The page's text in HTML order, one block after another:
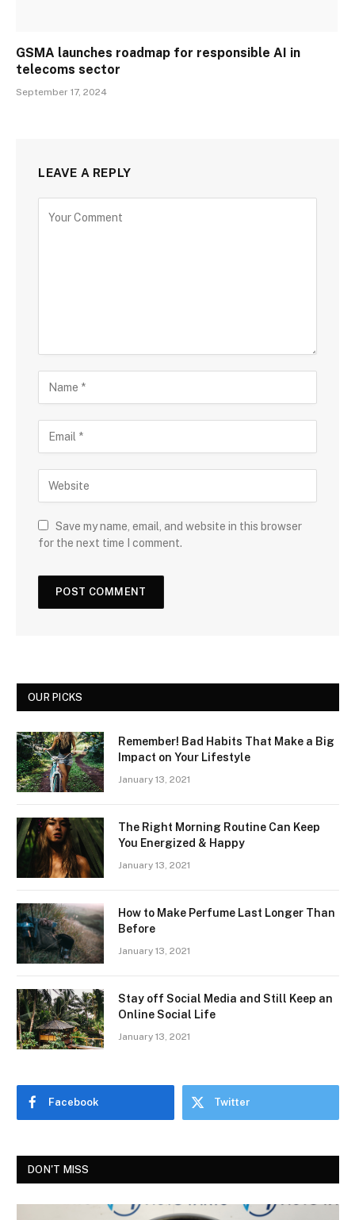
GSMA launches roadmap for responsible AI in
telecoms sector
September 17, 2024
LEAVE A REPLY
Save my name, email, and website in this browser
for the next time I comment.
OUR PICKS
Remember! Bad Habits That Make a Big
Impact on Your Lifestyle
January 13, 2021
The Right Morning Routine Can Keep
You Energized & Happy
January 13, 2021
How to Make Perfume Last Longer Than
Before
January 13, 2021
Stay off Social Media and Still Keep an
Online Social Life
January 13, 2021
Facebook Twitter
DON'T MISS